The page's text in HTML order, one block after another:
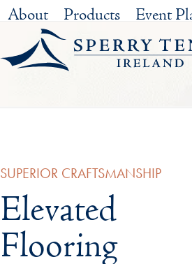
About Products Event
SUPERIOR CRAFTSMANSHIP
Elevated
Flooring